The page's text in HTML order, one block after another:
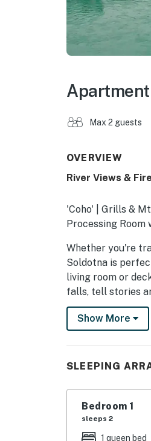
Max 2 guests
OVERVIEW
River Views &
'Coho' | Grills &
Processing Room
Whether you're
Soldotna is
living room or
falls, tell stories
-- THE PROPERTY
- Bedroom: 1
SHARED
- Laundry room
- Backyard,
Show More
SLEEPING
Bedroom 1
sleeps 2
1 queen bed